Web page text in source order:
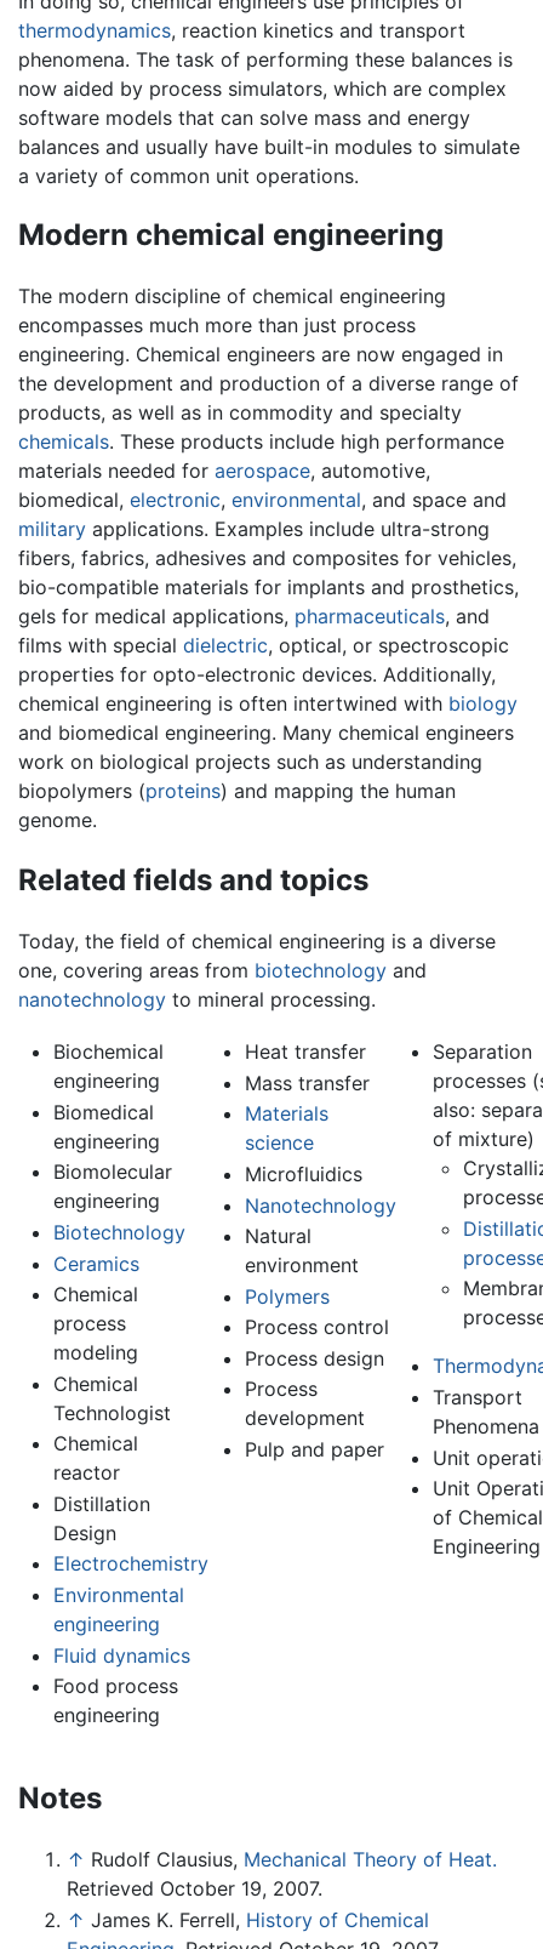
thermodynamics, reaction kinetics and transport
phenomena. The task of performing these balances is
now aided by process simulators, which are complex
software models that can solve mass and energy
balances and usually have built-in modules to simulate
a variety of common unit operations.
Modern chemical engineering
The modern discipline of chemical engineering
encompasses much more than just process
engineering. Chemical engineers are now engaged in
the development and production of a diverse range of
products, as well as in commodity and specialty
chemicals. These products include high performance
materials needed for aerospace, automotive,
biomedical, electronic, environmental, and space and
military applications. Examples include ultra-strong
fibers, fabrics, adhesives and composites for vehicles,
bio-compatible materials for implants and prosthetics,
gels for medical applications, pharmaceuticals, and
films with special dielectric, optical, or spectroscopic
properties for opto-electronic devices. Additionally,
chemical engineering is often intertwined with biology
and biomedical engineering. Many chemical engineers
work on biological projects such as understanding
biopolymers (proteins) and mapping the human
genome.
Related fields and topics
Today, the field of chemical engineering is a diverse
one, covering areas from biotechnology and
nanotechnology to mineral processing.
Biochemical
engineering
Biomedical
engineering
Biomolecular
engineering
Biotechnology
Ceramics
Chemical
process
modeling
Chemical
Technologist
Chemical
reactor
Distillation
Design
Electrochemistry
Environmental
engineering
Fluid dynamics
Food process
engineering
Heat transfer
Mass transfer
Materials
science
Microfluidics
Nanotechnology
Natural
environment
Polymers
Process control
Process design
Process
development
Pulp and paper
Separation
processes
also:
of mixture)
Transport
Phenomena
Unit
Unit
of Chemical
Engineering
Notes
↑ Rudolf Clausius, Mechanical Theory of Heat.
Retrieved October 19, 2007.
↑ James K. Ferrell, History of Chemical